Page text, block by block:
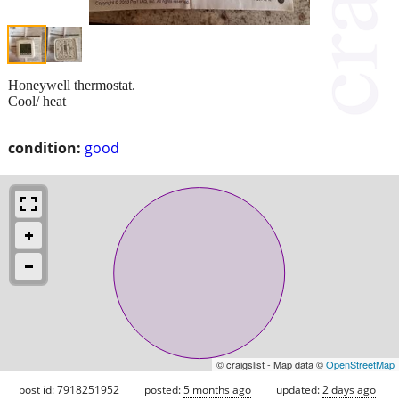
condition: good
Honeywell thermostat.
Cool/ heat
© craigslist - Map data ©OpenStreetMap
post id: 7918251952 posted:5 months ago updated:2 days ago